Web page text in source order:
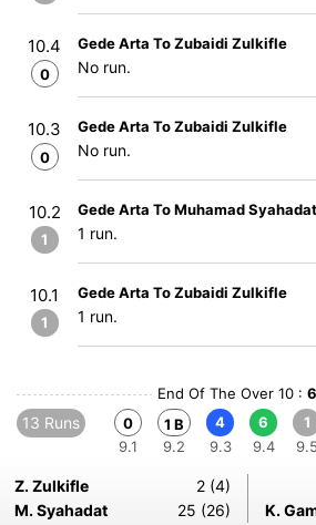
10.4
0
Gede Arta To Zubaidi Zulkifle
No run.
10.3
0
Gede Arta To Zubaidi Zulkifle
No run.
10.2
1
Gede Arta To Muhamad Syahadat
1 run.
10.1
1
Gede Arta To Zubaidi Zulkifle
1 run.
End Of The Over 10 :
13 Runs
0
9.1
1 B
9.2
4
9.3
6
9.4
1
9.5
Z. Zulkifle
2 (4)
M. Syahadat
25 (26) K.